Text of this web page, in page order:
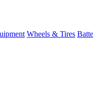
Wheels & Tires